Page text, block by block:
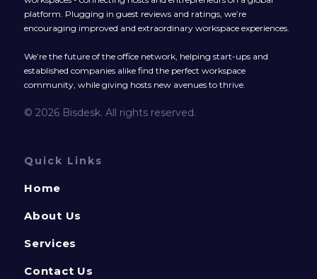
platform. Plugging in guest reviews and ratings, we’re
encouraging improved and extraordinary workspace experiences.
We’re the future of the office network, helping start-ups and
established companies alike find the perfect workspace
community, while giving hosts new avenues to thrive.
© 2026 Bisdesk. All rights reserved.
Quick Links
Home
About Us
Services
Contact Us